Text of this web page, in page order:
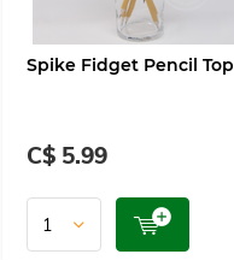
Spike Fidget Pencil Top
C$ 5.99